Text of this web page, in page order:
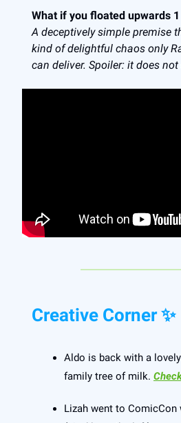
What if you floated upwards
A deceptively simple premise
kind of delightful chaos only
can deliver. Spoiler: it does not
Creative Corner ✨
Aldo is back with a
family tree of milk.
Lizah went to ComicCon